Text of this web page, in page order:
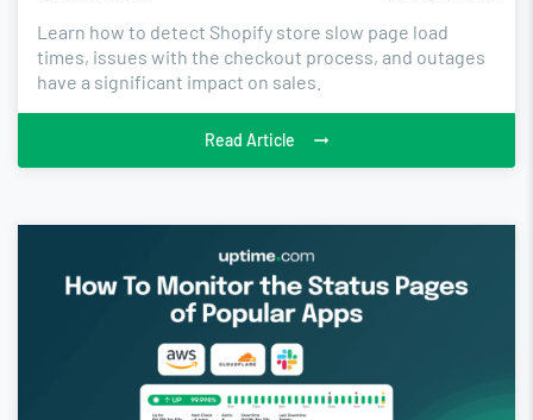
Learn how to detect Shopify store slow page load
times, issues with the checkout process, and outages
have a significant impact on sales.
Read Article